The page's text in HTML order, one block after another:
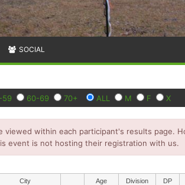
SOCIAL
59 60-69 70+ ALL M F X
viewed within each participant's results page.
event is not hosting their registration with us.
City Age Division DP